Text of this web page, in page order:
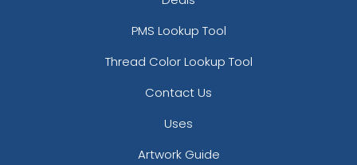
PMS Lookup Tool
Thread Color Lookup Tool
Contact Us
Uses
Artwork Guide